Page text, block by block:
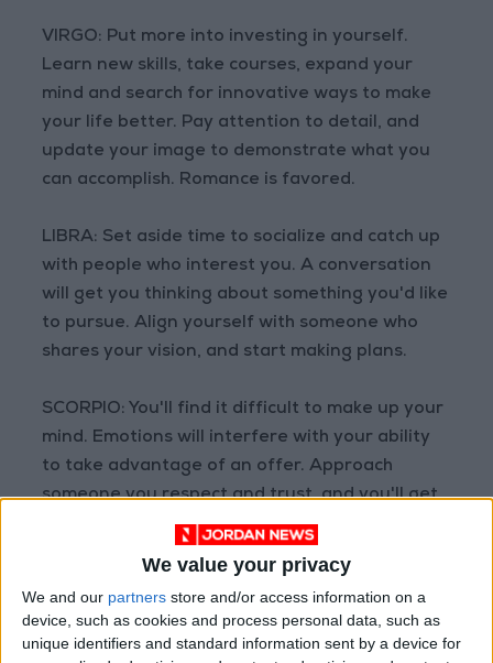
We value your privacy
We and our partners store and/or access information on a
device, such as cookies and process personal data, such as
unique identifiers and standard information sent by a device for
VIRGO: Put more into investing in yourself.
Learn new skills, take courses, expand your
mind and search for innovative ways to make
your life better. Pay attention to detail, and
update your image to demonstrate what you
can accomplish. Romance is favored.
LIBRA: Set aside time to socialize and catch up
with people who interest you. A conversation
will get you thinking about something you'd like
to pursue. Align yourself with someone who
shares your vision, and start making plans.
SCORPIO: You'll find it difficult to make up your
mind. Emotions will interfere with your ability
to take advantage of an offer. Approach
someone you respect and trust, and you'll get
a nudge and the perspective you need to make
SAGITTARIUS: Think for yourself. Don't feel
you have to head in a direction because